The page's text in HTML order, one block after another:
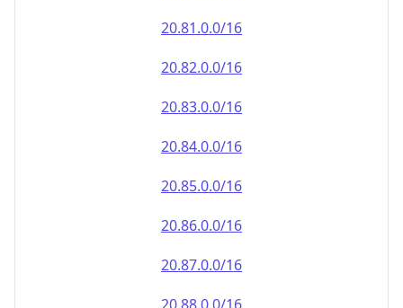
20.84.0.0/16
20.85.0.0/16
20.86.0.0/16
20.87.0.0/16
20.88.0.0/16
20.89.0.0/16
20.90.0.0/16